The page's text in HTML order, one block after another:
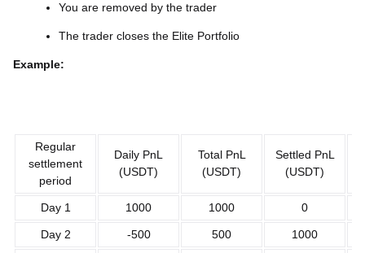
You are removed by the trader
The trader closes the Elite Portfolio
Example:
Regular
settlement
period
Daily PnL
(USDT)
Total PnL
(USDT)
Settled PnL
(USDT)
Day 1 1000 1000 0
Day 2 -500 500 1000